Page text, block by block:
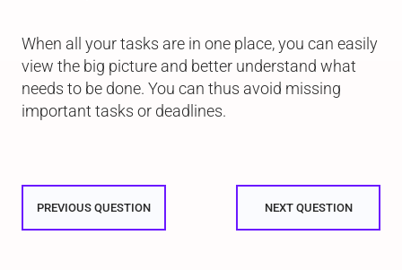
When all your tasks are in one place, you can easily
view the big picture and better understand what
needs to be done. You can thus avoid missing
important tasks or deadlines.
PREVIOUS QUESTION NEXT QUESTION